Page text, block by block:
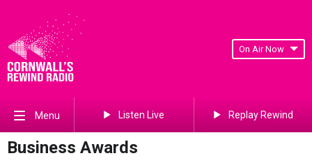
On Air Now
Menu Listen Live Replay Rewind
Business Awards